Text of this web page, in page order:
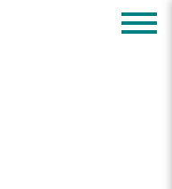
Healing:
It Can